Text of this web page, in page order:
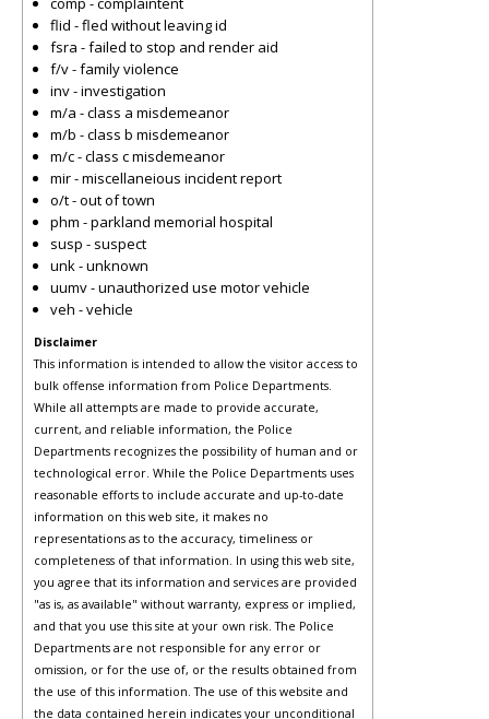
flid - fled without leaving id
fsra - failed to stop and render aid
f/v - family violence
inv - investigation
m/a - class a misdemeanor
m/b - class b misdemeanor
m/c - class c misdemeanor
mir - miscellaneious incident report
o/t - out of town
phm - parkland memorial hospital
susp - suspect
unk - unknown
uumv - unauthorized use motor vehicle
veh - vehicle
Disclaimer
This information is intended to allow the visitor access to
bulk offense information from Police Departments.
While all attempts are made to provide accurate,
current, and reliable information, the Police
Departments recognizes the possibility of human and or
technological error. While the Police Departments uses
reasonable efforts to include accurate and up-to-date
information on this web site, it makes no
representations as to the accuracy, timeliness or
completeness of that information. In using this web site,
you agree that its information and services are provided
"as is, as available" without warranty, express or implied,
and that you use this site at your own risk. The Police
Departments are not responsible for any error or
omission, or for the use of, or the results obtained from
the use of this information. The use of this website and
the data contained herein indicates your unconditional